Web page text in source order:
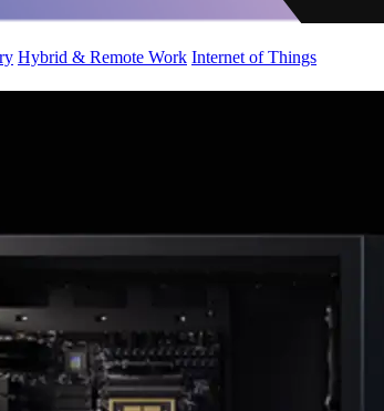
Hybrid & Remote Work Internet of Things